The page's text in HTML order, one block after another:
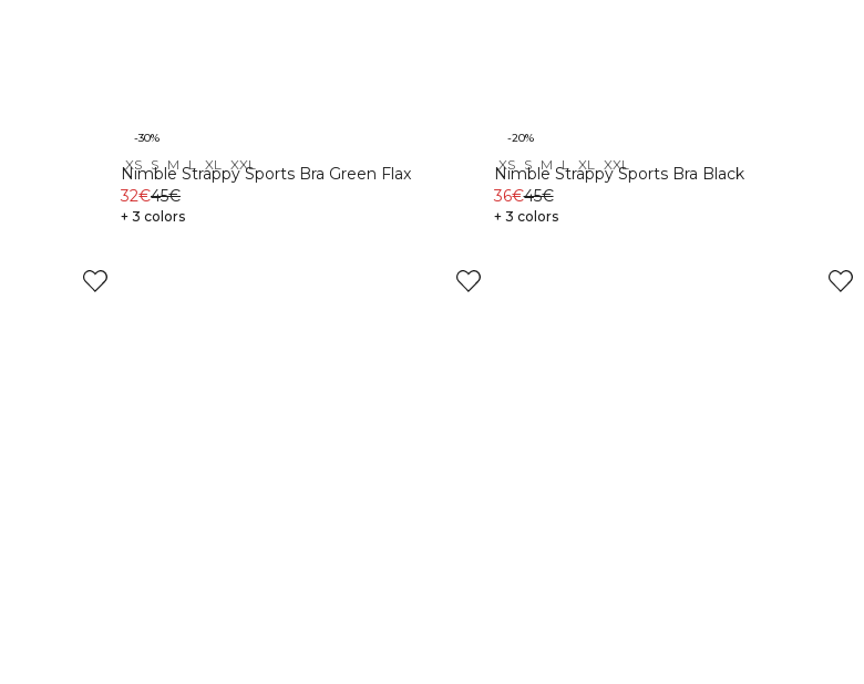
-30%
XS S M L XL XXL
Nimble Strappy Sports Bra Green Flax
32€45€
+ 3 colors
-20%
XS S M L XL XXL
Nimble Strappy Sports Bra Black
36€45€
+ 3 colors